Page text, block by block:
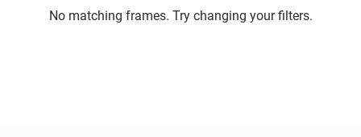
No matching frames. Try changing your filters.